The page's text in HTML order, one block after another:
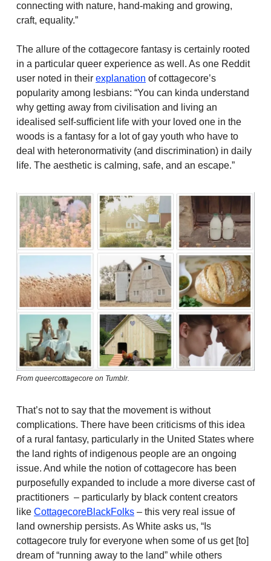
connecting with nature, hand-making and growing,
craft, equality.”
The allure of the cottagecore fantasy is certainly rooted
in a particular queer experience as well. As one Reddit
user noted in their explanation of cottagecore’s
popularity among lesbians: “You can kinda understand
why getting away from civilisation and living an
idealised self-sufficient life with your loved one in the
woods is a fantasy for a lot of gay youth who have to
deal with heteronormativity (and discrimination) in daily
life. The aesthetic is calming, safe, and an escape.”
From queercottagecore on Tumblr.
That’s not to say that the movement is without
complications. There have been criticisms of this idea
of a rural fantasy, particularly in the United States where
the land rights of indigenous people are an ongoing
issue. And while the notion of cottagecore has been
purposefully expanded to include a more diverse cast of
practitioners – particularly by black content creators
like CottagecoreBlackFolks – this very real issue of
land ownership persists. As White asks us, “Is
cottagecore truly for everyone when some of us get [to]
dream of “running away to the land” while others